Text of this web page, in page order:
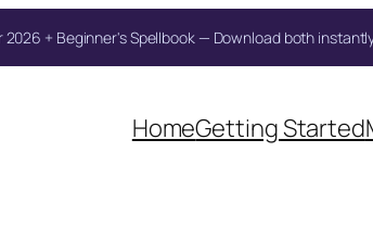
2026 + Beginner's Spellbook — Download both
HomeGetting Started